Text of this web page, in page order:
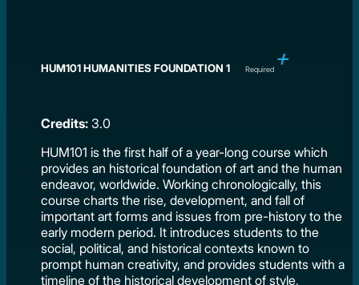
HUM101 HUMANITIES FOUNDATION 1 Required
Credits: 3.0
HUM101 is the first half of a year-long course which
provides an historical foundation of art and the human
endeavor, worldwide. Working chronologically, this
course charts the rise, development, and fall of
important art forms and issues from pre-history to the
early modern period. It introduces students to the
social, political, and historical contexts known to
prompt human creativity, and provides students with a
timeline of the historical development of style,